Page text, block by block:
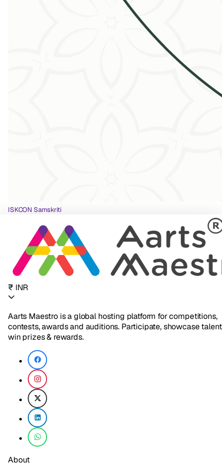
ISKCON Samskriti
₹ INR
Aarts Maestro is a global hosting platform for competitions,
contests, awards and auditions. Participate, showcase
win prizes & rewards.
About